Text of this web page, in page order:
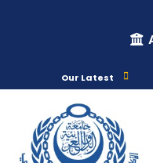
Our Latest